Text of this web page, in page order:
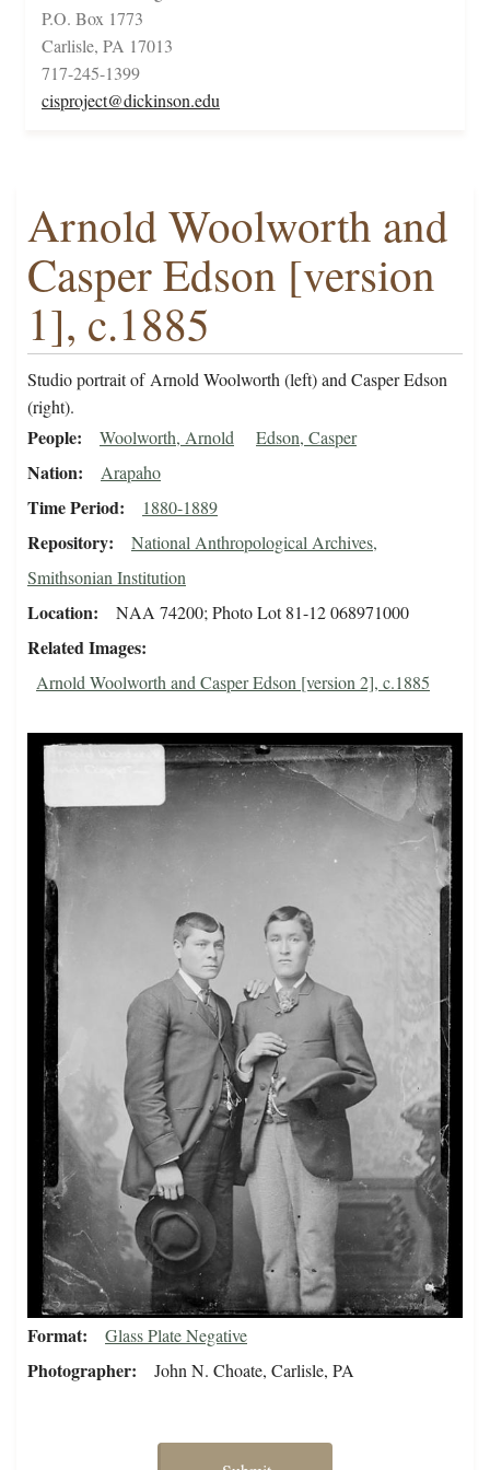
P.O. Box 1773
Carlisle, PA 17013
717-245-1399
cisproject@dickinson.edu
Arnold Woolworth and
Casper Edson [version
1], c.1885
Studio portrait of Arnold Woolworth (left) and Casper Edson
(right).
People Woolworth, Arnold Edson, Casper
Nation Arapaho
Time Period 1880-1889
Repository
National Anthropological Archives,
Smithsonian Institution
Location NAA 74200; Photo Lot 81-12 068971000
Related Images
Arnold Woolworth and Casper Edson [version 2], c.1885
Format Glass Plate Negative
Photographer John N. Choate, Carlisle, PA